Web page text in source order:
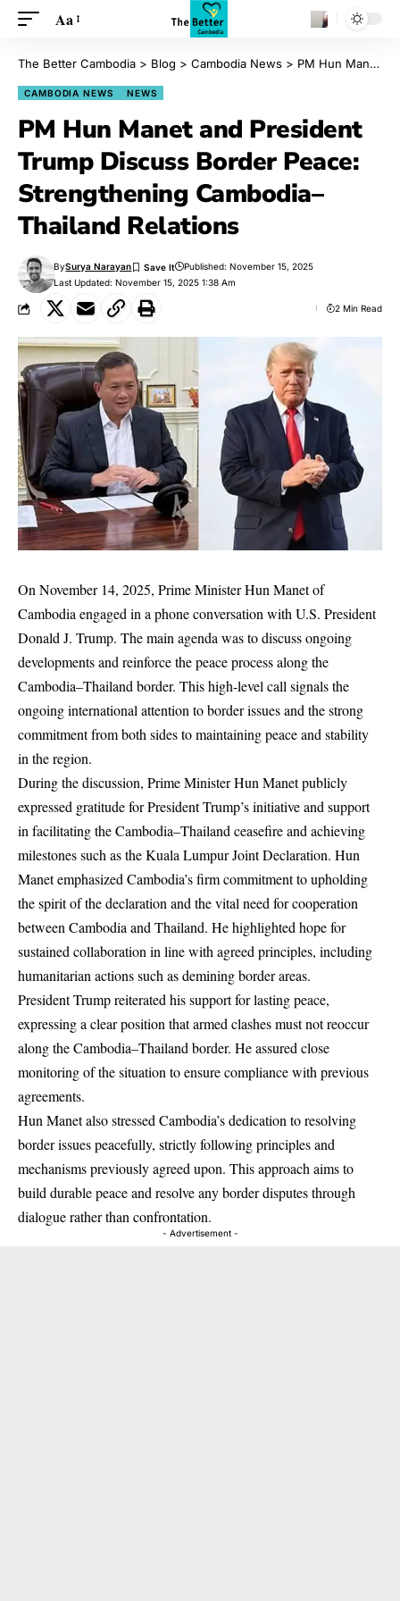
Aa
The Better Cambodia > Blog > Cambodia News > PM Hun Manet and President Trump Discuss Border Peace: Strengthening Cambodia–Thailand Relations
CAMBODIA NEWS NEWS
PM Hun Manet and President
Trump Discuss Border Peace:
Strengthening Cambodia–
Thailand Relations
Last Updated: November 15, 2025 1:38 Am
BySurya Narayan Published: November 15, 2025
2 Min Read
On November 14, 2025, Prime Minister Hun Manet of
Cambodia engaged in a phone conversation with U.S. President
Donald J. Trump. The main agenda was to discuss ongoing
developments and reinforce the peace process along the
Cambodia–Thailand border. This high-level call signals the
ongoing international attention to border issues and the strong
commitment from both sides to maintaining peace and stability
in the region.
During the discussion, Prime Minister Hun Manet publicly
expressed gratitude for President Trump’s initiative and support
in facilitating the Cambodia–Thailand ceasefire and achieving
milestones such as the Kuala Lumpur Joint Declaration. Hun
Manet emphasized Cambodia’s firm commitment to upholding
the spirit of the declaration and the vital need for cooperation
between Cambodia and Thailand. He highlighted hope for
sustained collaboration in line with agreed principles, including
humanitarian actions such as demining border areas.
President Trump reiterated his support for lasting peace,
expressing a clear position that armed clashes must not reoccur
along the Cambodia–Thailand border. He assured close
monitoring of the situation to ensure compliance with previous
agreements.
Hun Manet also stressed Cambodia’s dedication to resolving
border issues peacefully, strictly following principles and
mechanisms previously agreed upon. This approach aims to
build durable peace and resolve any border disputes through
dialogue rather than confrontation.
- Advertisement -